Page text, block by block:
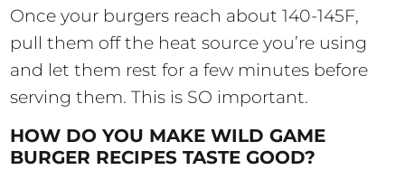
Once your burgers reach about 140-145F,
pull them off the heat source you’re using
and let them rest for a few minutes before
serving them. This is SO important.
HOW DO YOU MAKE WILD GAME
BURGER RECIPES TASTE GOOD?